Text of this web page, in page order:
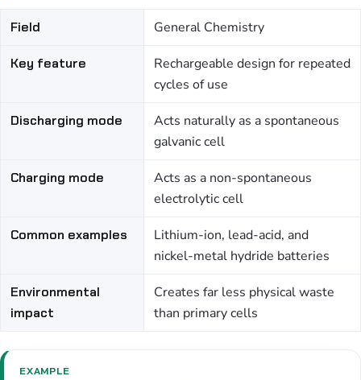
Field General Chemistry
Key feature
Rechargeable design for repeated
cycles of use
Discharging mode
Acts naturally as a spontaneous
galvanic cell
Charging mode
Acts as a non-spontaneous
electrolytic cell
Common examples
Lithium-ion, lead-acid, and
nickel-metal hydride batteries
Environmental
impact
Creates far less physical waste
than primary cells
EXAMPLE